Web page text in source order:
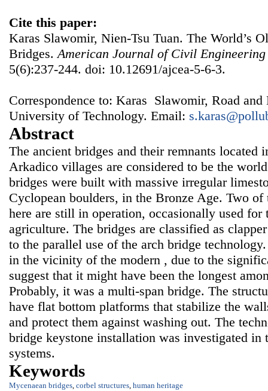
Cite this paper:
Karas Slawomir, Nien-Tsu Tuan. The World’s
Bridges.American Journal of Civil
5(6):237-244. doi: 10.12691/ajcea-5-6-3.
Correspondence to: Karas Slawomir, Road
University of Technology. Email:
Abstract
The ancient bridges and their remnants located
Arkadico villages are considered to be the
bridges were built with massive irregular
Cyclopean boulders, in the Bronze Age. Two of
here are still in operation, occasionally used for
agriculture. The bridges are classified as
to the parallel use of the arch bridge
in the vicinity of the modern , due to the
suggest that it might have been the longest
Probably, it was a multi-span bridge. The
have flat bottom platforms that stabilize the
and protect them against washing out. The
bridge keystone installation was investigated in
systems.
Keywords
Mycenaean bridges, corbel structures, human heritage